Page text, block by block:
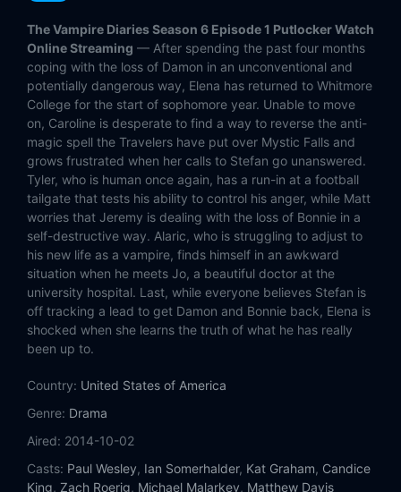
Eps 13:The Day I Tried to Live
Eps 14:Stay
Eps 15:Let Her Go
Eps 16:The Downward Spiral
Eps 17:A Bird in a Gilded Cage
Eps 18: I Never Could Love Like That
Eps 19: Because
Eps 20:
Eps 21:I'll Wed You in the Golden Summertime
Eps 22:I'm Thinking of You All the While
The Vampire Diaries Season 6 Episode 1 Putlocker Watch
Online Streaming — After spending the past four months
coping with the loss of Damon in an unconventional and
potentially dangerous way, Elena has returned to Whitmore
College for the start of sophomore year. Unable to move
on, Caroline is desperate to find a way to reverse the anti-
magic spell the Travelers have put over Mystic Falls and
grows frustrated when her calls to Stefan go unanswered.
Tyler, who is human once again, has a run-in at a football
tailgate that tests his ability to control his anger, while Matt
worries that Jeremy is dealing with the loss of Bonnie in a
self-destructive way. Alaric, who is struggling to adjust to
his new life as a vampire, finds himself in an awkward
situation when he meets Jo, a beautiful doctor at the
university hospital. Last, while everyone believes Stefan is
off tracking a lead to get Damon and Bonnie back, Elena is
shocked when she learns the truth of what he has really
been up to.
Country: United States of America
Genre: Drama
Aired: 2014-10-02
Casts: Paul Wesley, Ian Somerhalder, Kat Graham, Candice
King, Zach Roerig, Michael Malarkey, Matthew Davis